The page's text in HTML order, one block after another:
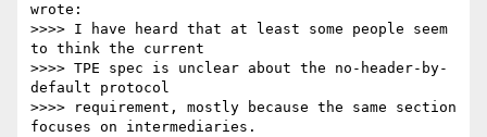
wrote:
>>>> I have heard that at least some people seem
to think the current
>>>> TPE spec is unclear about the no-header-by-
default protocol
>>>> requirement, mostly because the same section
focuses on intermediaries.